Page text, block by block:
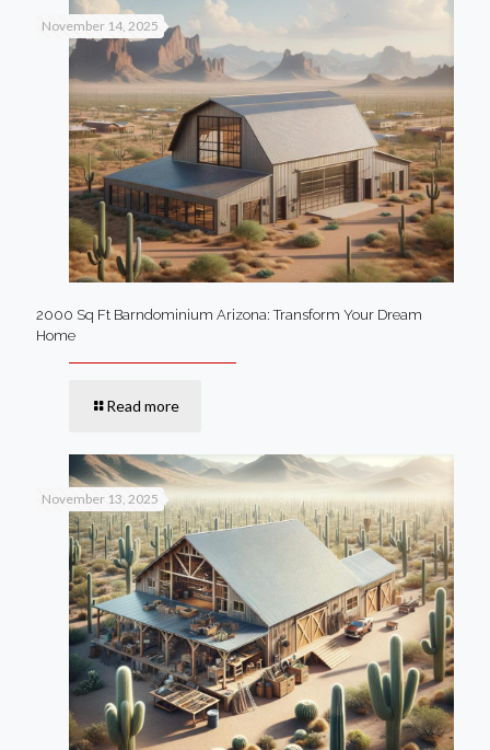
November 14, 2025
2000 Sq Ft Barndominium Arizona: Transform Your Dream
Home
Read more
November 13, 2025